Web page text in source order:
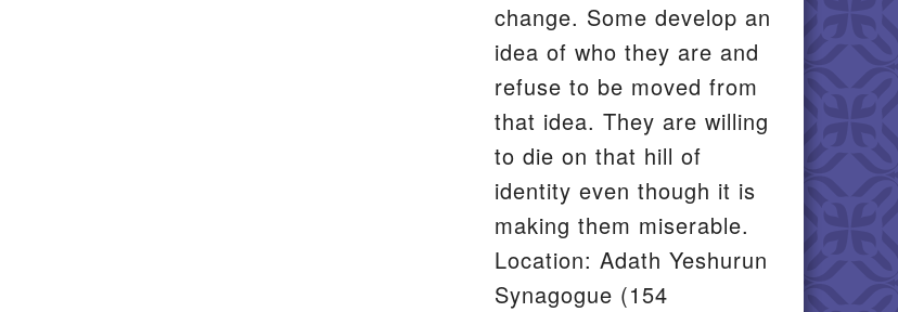
change. Some develop an
idea of who they are and
refuse to be moved from
that idea. They are willing
to die on that hill of
identity even though it is
making them miserable.
Location: Adath Yeshurun
Synagogue (154